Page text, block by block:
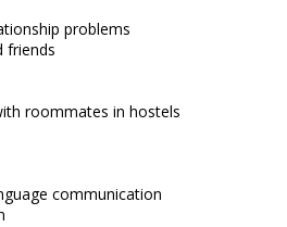
problems
friends
roommates in hostels
communication